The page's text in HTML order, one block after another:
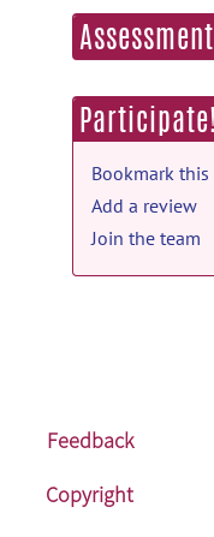
Participate!
Bookmark this
Add a review
Join the team
Feedback
Copyright